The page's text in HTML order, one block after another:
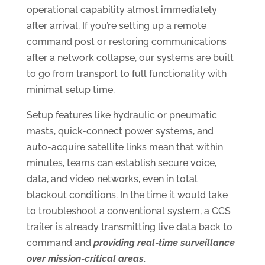
operational capability almost immediately
after arrival. If you’re setting up a remote
command post or restoring communications
after a network collapse, our systems are built
to go from transport to full functionality with
minimal setup time.
Setup features like hydraulic or pneumatic
masts, quick-connect power systems, and
auto-acquire satellite links mean that within
minutes, teams can establish secure voice,
data, and video networks, even in total
blackout conditions. In the time it would take
to troubleshoot a conventional system, a CCS
trailer is already transmitting live data back to
command and providing real-time surveillance
over mission-critical areas.